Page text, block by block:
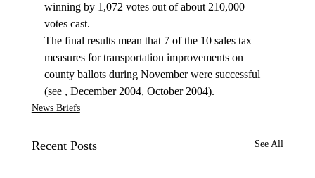
winning by 1,072 votes out of about 210,000
votes cast.
The final results mean that 7 of the 10 sales tax
measures for transportation improvements on
county ballots during November were successful
(see , December 2004, October 2004).
News Briefs
Recent Posts See All